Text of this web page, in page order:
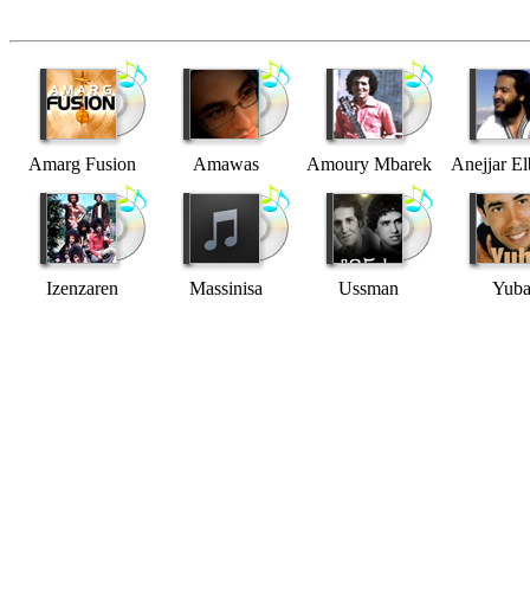
Amarg Fusion Amawas Amoury Mbarek Anejjar
Izenzaren Massinisa Ussman Yuba